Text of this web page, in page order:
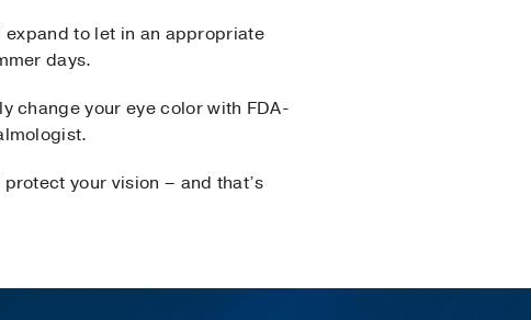
to let in an appropriate
days.
change your eye color with FDA-
your vision – and that’s